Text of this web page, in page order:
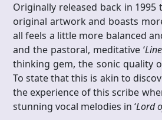
Originally released back in
original artwork and boasts
all feels a little more balanced
and the pastoral, meditative ‘
thinking gem, the sonic quality
To state that this is akin to
the experience of this scribe
stunning vocal melodies in ‘Lord